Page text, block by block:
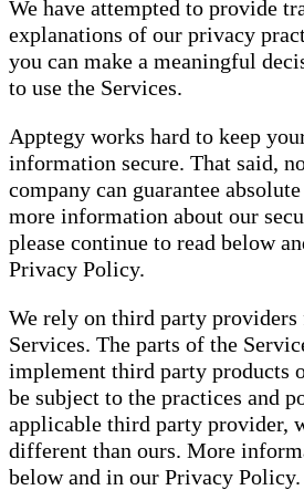
We have attempted to provide
explanations of our privacy
you can make a meaningful
to use the Services.
Apptegy works hard to keep
information secure. That said,
company can guarantee
more information about our
please continue to read below
Privacy Policy.
We rely on third party
Services. The parts of the
implement third party products
be subject to the practices and
applicable third party provider,
different than ours. More
below and in our Privacy Policy.